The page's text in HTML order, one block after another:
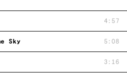
4:57
Sky 5:08
3:16